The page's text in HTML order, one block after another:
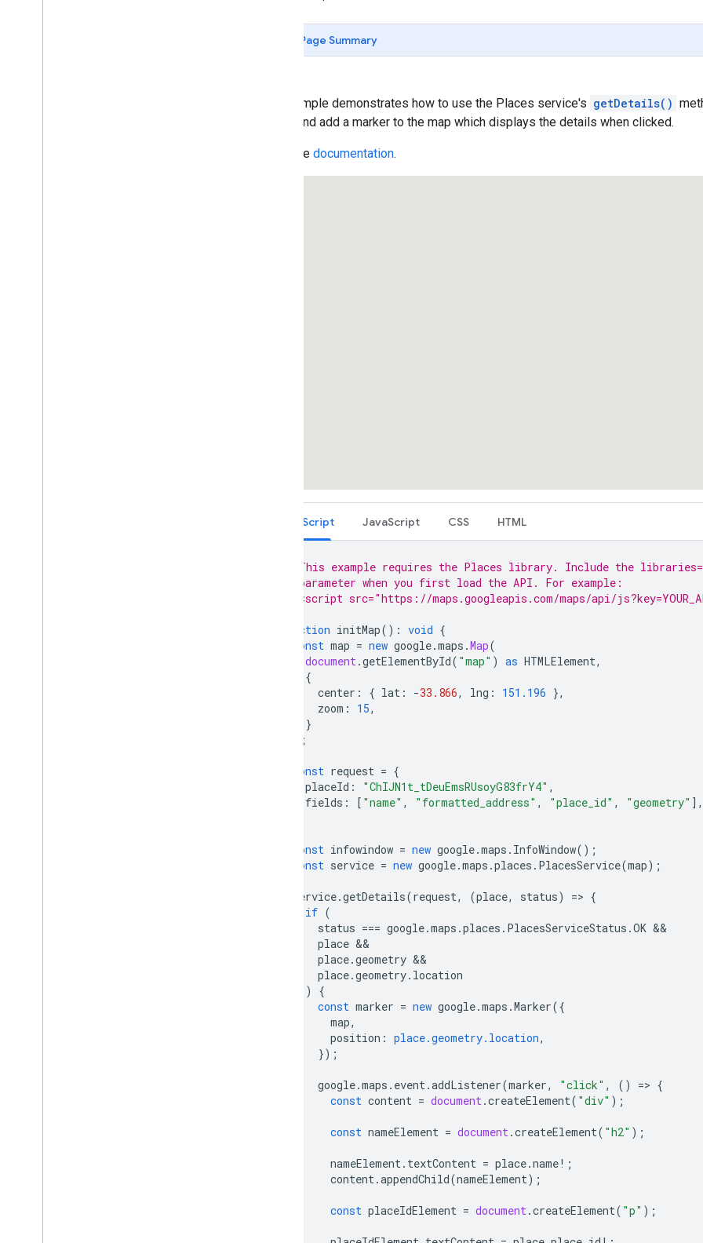
Page Summary
This sample demonstrates how to use the Places service's getDetails()
place, and add a marker to the map which displays the details when clicked.
Read the documentation.
TypeScript JavaScript CSS HTML
// This example requires the Places library. Include the
// parameter when you first load the API. For example:
// <script src="https://maps.googleapis.com/maps/api/
function initMap() : void {
const map = new google.maps .Map(
document.getElementById( "map" ) as HTMLElement,
{
center : { lat : -33.866, lng : 151.196 },
zoom : 15,
}
);
const request = {
placeId : "ChIJN1t_tDeuEmsRUsoyG83frY4" ,
fields : [ "name" , "formatted_address" , "place_id" , "geometry" ],
const infowindow = new google.maps . InfoWindow();
const service = new google.maps .places . PlacesService(map);
service.getDetails(request, (place, status) => {
if (
status === google.maps .places . PlacesServiceStatus .OK
place
place.geometry
place.geometry. location
)
{
const marker = new google.maps .Marker({
map,
position : place.geometry.location,
});
google.maps . event.addListener(marker, "click" , () => {
const content = document.createElement( "div" );
const nameElement = document.createElement( "h2" );
nameElement. textContent = place.name! ;
content.appendChild(nameElement);
const placeIdElement = document.createElement( "p" );